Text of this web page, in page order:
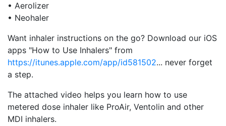
• Aerolizer
• Neohaler
Want inhaler instructions on the go? Download our iOS
apps "How to Use Inhalers" from
https://itunes.apple.com/app/id581502... never forget
a step.
The attached video helps you learn how to use
metered dose inhaler like ProAir, Ventolin and other
MDI inhalers.